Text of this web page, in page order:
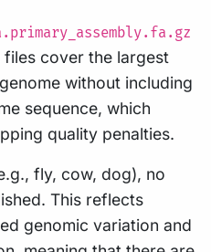
files cover the largest
without including
sequence, which
quality penalties.
fly, cow, dog), no
This reflects
genomic variation and